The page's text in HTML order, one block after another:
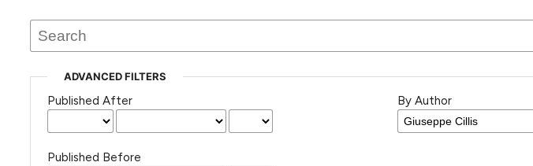
any
issues.
ADVANCED FILTERS
Published After
Published Before
By Author